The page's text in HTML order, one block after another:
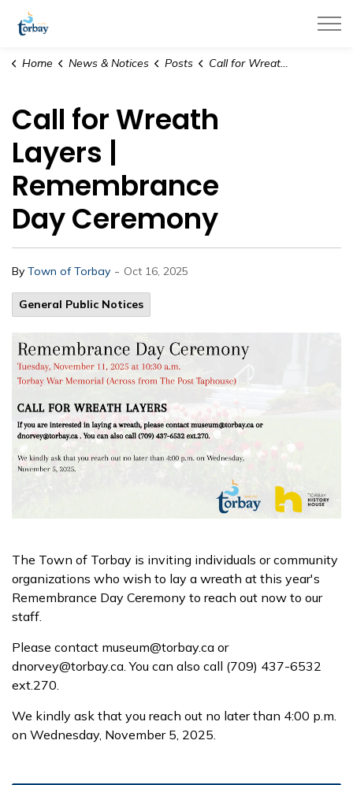
Home News & Notices Posts Call for Wreath Layers | Remembrance Day Ceremony
Call for Wreath
Layers |
Remembrance
Day Ceremony
By Town of Torbay - Oct 16, 2025
General Public Notices
The Town of Torbay is inviting individuals or community
organizations who wish to lay a wreath at this year's
Remembrance Day Ceremony to reach out now to our
staff.
Please contact museum@torbay.ca or
dnorvey@torbay.ca. You can also call (709) 437-6532
ext.270.
We kindly ask that you reach out no later than 4:00 p.m.
on Wednesday, November 5, 2025.